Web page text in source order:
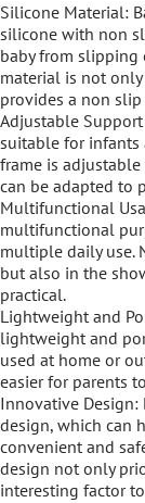
Silicone Material:
silicone with non
baby from
material is not
provides a non slip
Adjustable
suitable for infants
frame is
can be adapted to
Multifunctional
multifunctional
multiple daily use.
but also in the
practical.
Lightweight and
lightweight and
used at home or
easier for parents
Innovative
design, which can
convenient and
design not only
interesting factor